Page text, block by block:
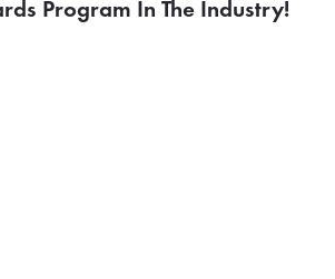
Program In The Industry!